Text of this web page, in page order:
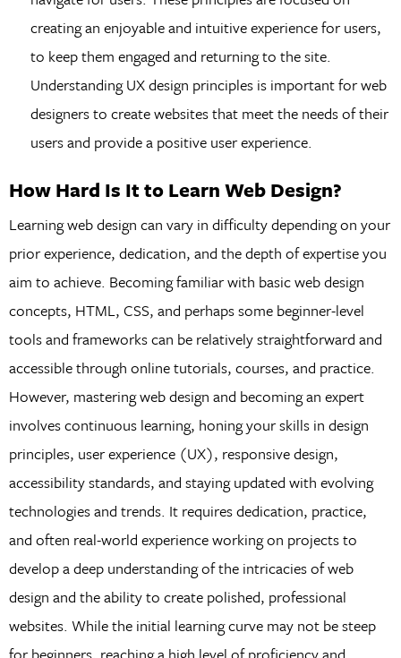
creating an enjoyable and intuitive experience for users,
to keep them engaged and returning to the site.
Understanding UX design principles is important for web
designers to create websites that meet the needs of their
users and provide a positive user experience.
How Hard Is It to Learn Web Design?
Learning web design can vary in difficulty depending on your
prior experience, dedication, and the depth of expertise you
aim to achieve. Becoming familiar with basic web design
concepts, HTML, CSS, and perhaps some beginner-level
tools and frameworks can be relatively straightforward and
accessible through online tutorials, courses, and practice.
However, mastering web design and becoming an expert
involves continuous learning, honing your skills in design
principles, user experience (UX), responsive design,
accessibility standards, and staying updated with evolving
technologies and trends. It requires dedication, practice,
and often real-world experience working on projects to
develop a deep understanding of the intricacies of web
design and the ability to create polished, professional
websites. While the initial learning curve may not be steep